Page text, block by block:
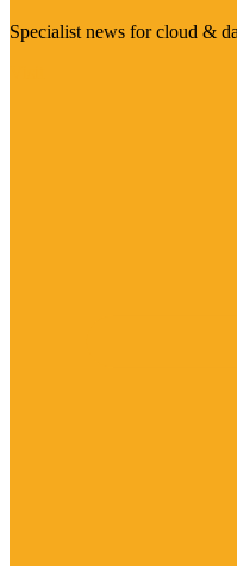
Specialist news for cloud &